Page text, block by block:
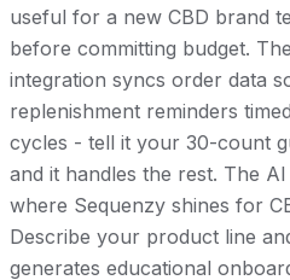
useful for a new CBD brand
before committing budget.
integration syncs order data
replenishment reminders
cycles - tell it your 30-count
and it handles the rest. The
where Sequenzy shines for
Describe your product line
generates educational